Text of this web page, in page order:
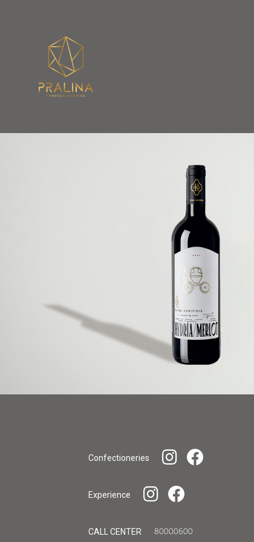
Confectioneries
Experience
CALL CENTER 80000600